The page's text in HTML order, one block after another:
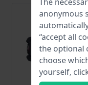
anonymous
“accept all
the optional
choose
yourself,